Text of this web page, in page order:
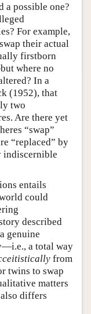
a possible one?
For example,
their actual
firstborn
where no
In a
(1952), that
two
Are there yet
“swap”
“replaced” by
entails
could
described
genuine
a total way
from
twins to swap
matters
differs